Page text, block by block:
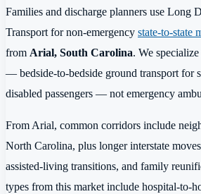
Families and discharge planners use Long
Transport for non-emergency state-to-state
from Arial, South Carolina. We
— bedside-to-bedside ground transport for
disabled passengers — not emergency
From Arial, common corridors include
North Carolina, plus longer interstate
assisted-living transitions, and family
types from this market include hospital-to-